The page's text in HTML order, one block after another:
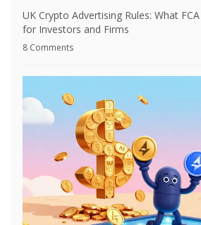
UK Crypto Advertising Rules: What
for Investors and Firms
8 Comments